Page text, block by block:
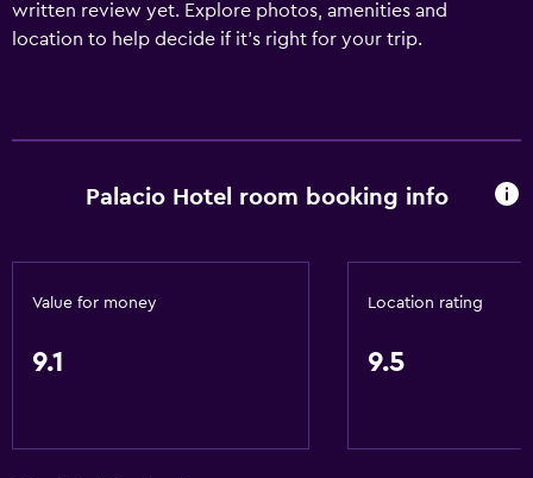
written review yet. Explore photos, amenities and
location to help decide if it's right for your trip.
Palacio Hotel room booking info
Value for money
9.1
Location rating
9.5